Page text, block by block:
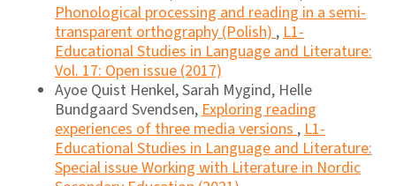
Phonological processing and reading in a semi-
transparent orthography (Polish),L1-
Educational Studies in Language and Literature:
Vol. 17: Open issue (2017)
Ayoe Quist Henkel, Sarah Mygind, Helle
Bundgaard Svendsen,Exploring reading
experiences of three media versions,L1-
Educational Studies in Language and Literature:
Special issue Working with Literature in Nordic